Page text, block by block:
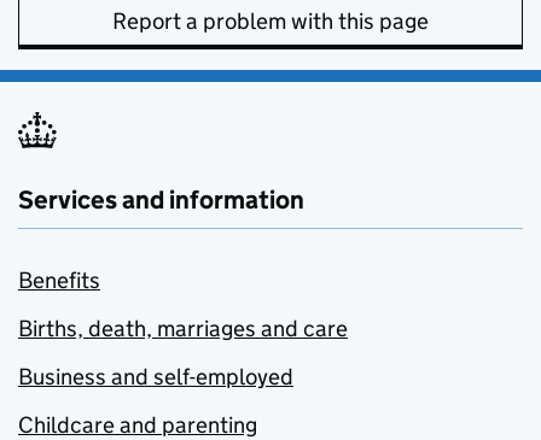
Report a problem with this page
Services and information
Benefits
Births, death, marriages and care
Business and self-employed
Childcare and parenting